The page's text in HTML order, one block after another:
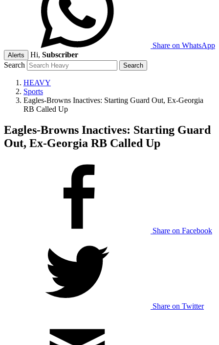
Share on WhatsApp
Alerts Hi, Subscriber
Search
HEAVY
Sports
Eagles-Browns Inactives: Starting Guard Out, Ex-Georgia
RB Called Up
Eagles-Browns Inactives: Starting Guard
Out, Ex-Georgia RB Called Up
Share on Facebook
Share on Twitter